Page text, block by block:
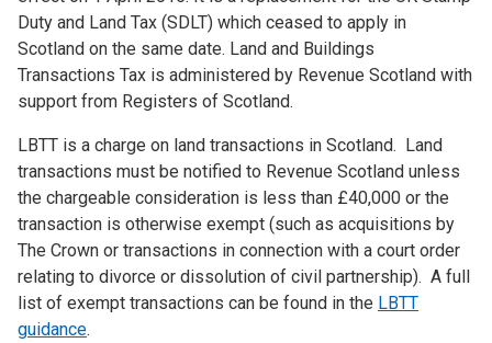
Duty and Land Tax (SDLT) which ceased to apply in
Scotland on the same date. Land and Buildings
Transactions Tax is administered by Revenue Scotland with
support from Registers of Scotland.
LBTT is a charge on land transactions in Scotland. Land
transactions must be notified to Revenue Scotland unless
the chargeable consideration is less than £40,000 or the
transaction is otherwise exempt (such as acquisitions by
The Crown or transactions in connection with a court order
relating to divorce or dissolution of civil partnership). A full
list of exempt transactions can be found in the LBTT
guidance.